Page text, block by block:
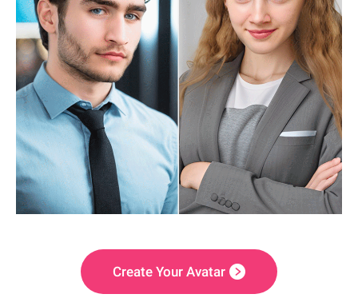
Create Your Avatar